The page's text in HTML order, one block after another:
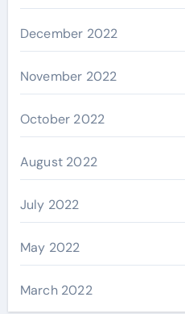
December 2022
November 2022
October 2022
August 2022
July 2022
May 2022
March 2022